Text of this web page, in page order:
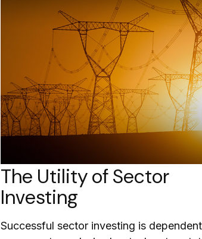
The Utility of Sector
Investing
Successful sector investing is